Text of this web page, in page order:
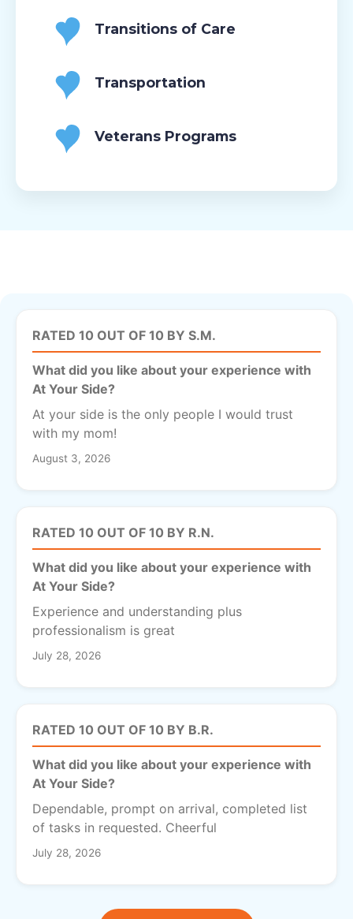
Transitions of Care
Transportation
Veterans Programs
RATED 10 OUT OF 10 BY S.M.
What did you like about your experience with
At Your Side?
At your side is the only people I would trust
with my mom!
August 3, 2026
RATED 10 OUT OF 10 BY R.N.
What did you like about your experience with
At Your Side?
Experience and understanding plus
professionalism is great
July 28, 2026
RATED 10 OUT OF 10 BY B.R.
What did you like about your experience with
At Your Side?
Dependable, prompt on arrival, completed list
of tasks in requested. Cheerful
July 28, 2026